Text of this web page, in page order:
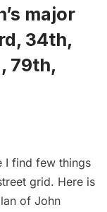
major
34th,
79th,
I find few things
grid. Here is
of John